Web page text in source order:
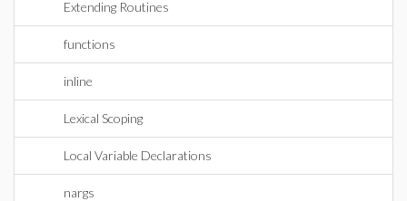
Extending Routines
functions
inline
Lexical Scoping
Local Variable Declarations
nargs